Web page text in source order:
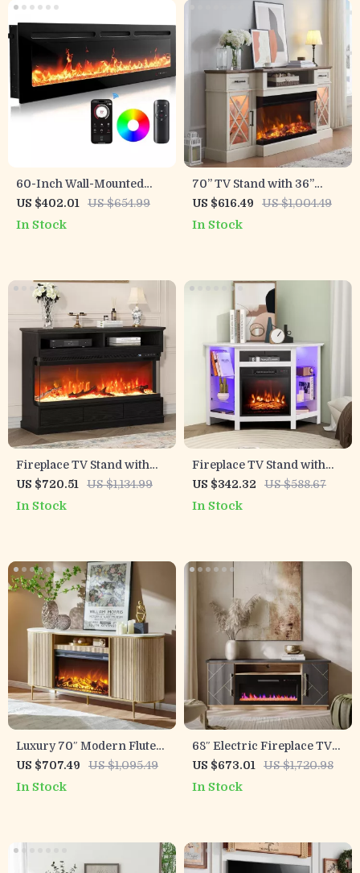
60-Inch Wall-Mounted
Electric Fireplace Heater
with App Control & Remote
US $402.01 US $654.99
In Stock
70” TV Stand with 36”
Electric Fireplace, Antique
White Entertainment
US $616.49 US $1,004.49
In Stock
Fireplace TV Stand with
50″ Electric Fireplace, 3-
Side Glass Display &
US $720.51 US $1,134.99
In Stock
Fireplace TV Stand with
LED Lights & Smart APP
Control, Adjustable Shelves
US $342.32 US $588.67
In Stock
Luxury 70″ Modern Fluted
Fireplace TV Stand with
Faux Marble Top
US $707.49 US $1,095.49
In Stock
68″ Electric Fireplace TV
Stand with Storage
Drawers & Gold Trim –
US $673.01 US $1,720.98
In Stock